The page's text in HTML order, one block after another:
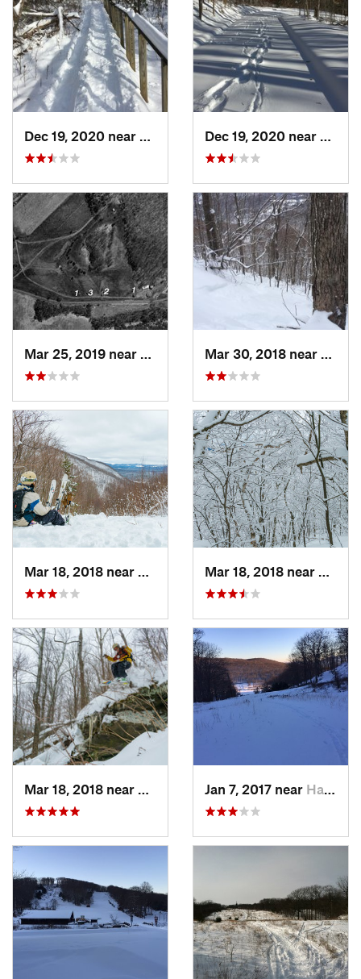
Weatogue, CT
Lambert…, NJ
Palenville, NY
Palenville, NYJan 7, 2017 near Harriman, NY